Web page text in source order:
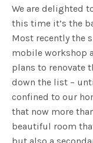
We are delighted
this time it’s the
Most recently the
mobile workshop
plans to renovate
down the list –
confined to our
that now more
beautiful room